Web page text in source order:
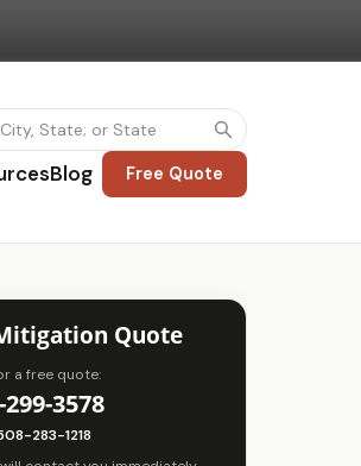
Blog Free Quote
Quote
a free quote:
299-3578
283-1218